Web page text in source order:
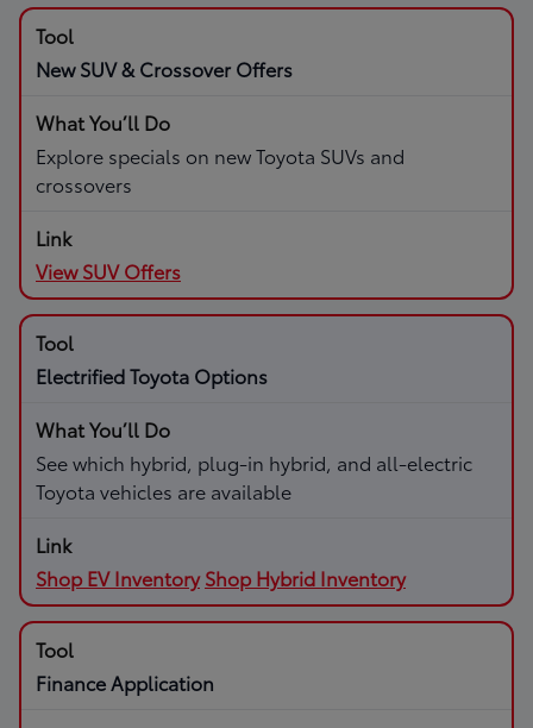
New SUV & Crossover Offers
Explore specials on new Toyota SUVs and
crossovers
View SUV Offers
Electrified Toyota Options
See which hybrid, plug-in hybrid, and all-electric
Toyota vehicles are available
Shop EV Inventory Shop Hybrid Inventory
Finance Application